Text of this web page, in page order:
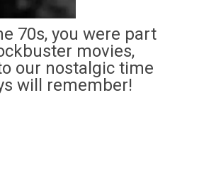
70s, you were part
movies,
our nostalgic time
will remember!